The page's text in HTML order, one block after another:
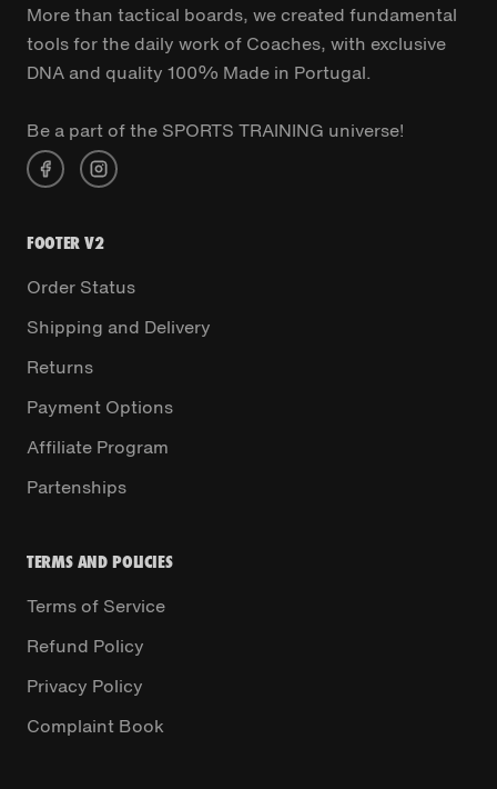
More than tactical boards, we created fundamental
tools for the daily work of Coaches, with exclusive
DNA and quality 100% Made in Portugal.
Be a part of the SPORTS TRAINING universe!
FOOTER V2
Order Status
Shipping and Delivery
Returns
Payment Options
Affiliate Program
Partenships
TERMS AND POLICIES
Terms of Service
Refund Policy
Privacy Policy
Complaint Book